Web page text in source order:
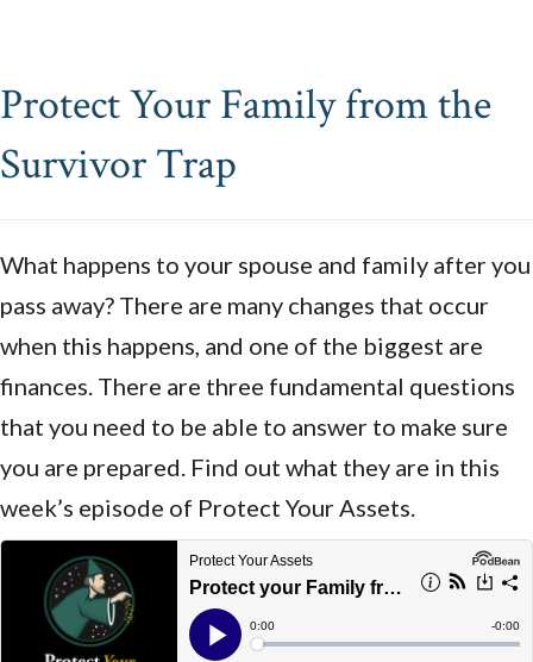
Protect Your Family from the
Survivor Trap
What happens to your spouse and family after you
pass away? There are many changes that occur
when this happens, and one of the biggest are
finances. There are three fundamental questions
that you need to be able to answer to make sure
you are prepared. Find out what they are in this
week’s episode of Protect Your Assets.